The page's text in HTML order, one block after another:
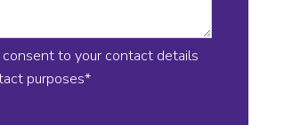
to your contact details
purposes*